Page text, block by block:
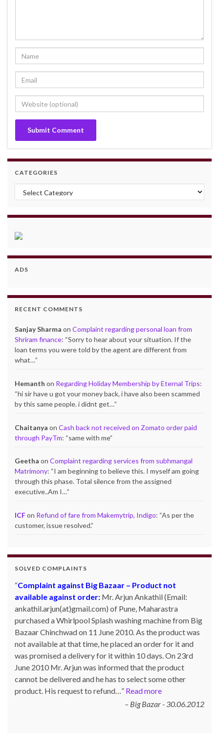
CATEGORIES
Categories
ADS
RECENT COMMENTS
Sanjay Sharma on Complaint regarding personal loan from
Shriram finance: “Sorry to hear about your situation. If the
loan terms you were told by the agent are different from
what…”
Hemanth on Regarding Holiday Membership by Eternal Trips:
“hi sir have u got your money back, i have also been scammed
by this same people. i didnt get…”
Chaitanya on Cash back not received on Zomato order paid
through PayTm: “same with me”
Geetha on Complaint regarding services from subhmangal
Matrimony: “I am beginning to believe this. I myself am going
through this phase. Total silence from the assigned
executive..Am I…”
ICFon Refund of fare from Makemytrip, Indigo: “As per the
customer, issue resolved.”
SOLVED COMPLAINTS
Complaint against Big Bazaar – Product not
available against order: Mr. Arjun Ankathil (Email:
ankathil.arjun(at)gmail.com) of Pune, Maharastra
purchased a Whirlpool Splash washing machine from Big
Bazaar Chinchwad on 11 June 2010. As the product was
not available at that time, he placed an order for it and
was promised a delivery for it within 10 days. On 23rd
June 2010 Mr. Arjun was informed that the product
cannot be delivered and he has to select some other
product. His request to refund… Read more
Big Bazar - 30.06.2012